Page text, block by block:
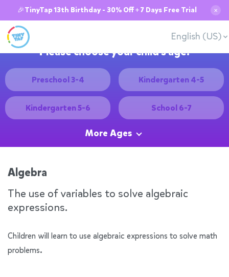
🎉TinyTap 13th Birthday - 30% Off + 7 Days Free Trial ✕
English (US)
Please choose your child's age:
Preschool 3-4 Kindergarten 4-5
Kindergarten 5-6 School 6-7
More Ages
Algebra
The use of variables to solve algebraic
expressions.
Children will learn to use algebraic expressions to solve math
problems.